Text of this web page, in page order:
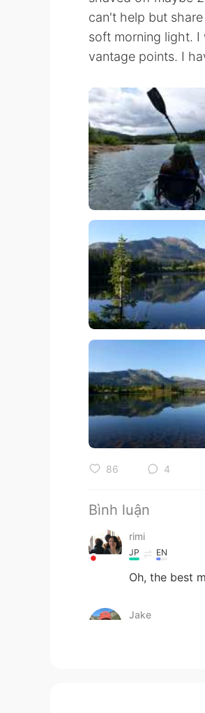
can't help but
soft morning light. I
vantage points. I
86 4
Bình luận
rimi
JP EN
Oh, the best
Jake